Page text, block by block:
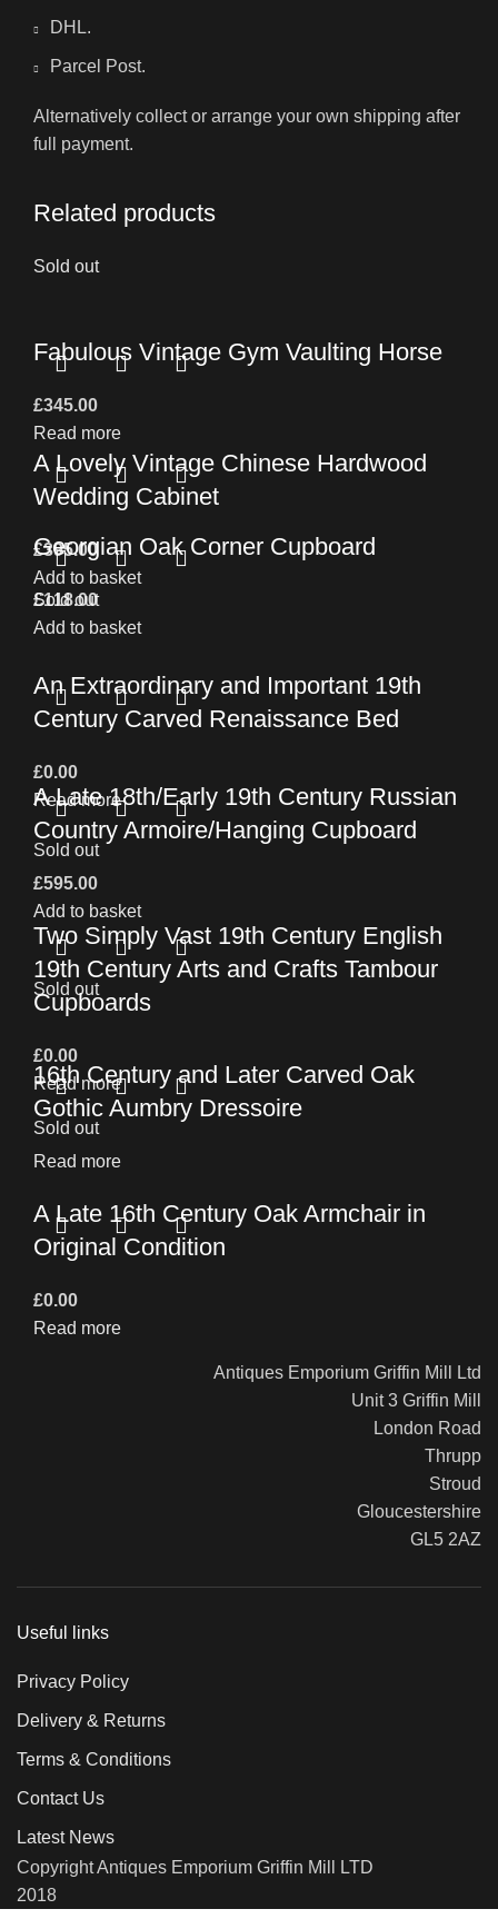
DHL.
Parcel Post.
Alternatively collect or arrange your own shipping after
full payment.
Related products
Sold out
Fabulous Vintage Gym Vaulting Horse
£345.00
Read more
A Lovely Vintage Chinese Hardwood
Wedding Cabinet
£395.00
Add to basket
Georgian Oak Corner Cupboard
£118.00
Add to basket
Sold out
An Extraordinary and Important 19th
Century Carved Renaissance Bed
£0.00
Read more
A Late 18th/Early 19th Century Russian
Country Armoire/Hanging Cupboard
£595.00
Add to basket
Sold out
Two Simply Vast 19th Century English
19th Century Arts and Crafts Tambour
Cupboards
£0.00
Read more
Sold out
16th Century and Later Carved Oak
Gothic Aumbry Dressoire
Read more
Sold out
A Late 16th Century Oak Armchair in
Original Condition
£0.00
Read more
Antiques Emporium Griffin Mill Ltd
Unit 3 Griffin Mill
London Road
Thrupp
Stroud
Gloucestershire
GL5 2AZ
Useful links
Privacy Policy
Delivery & Returns
Terms & Conditions
Contact Us
Latest News
Copyright Antiques Emporium Griffin Mill LTD
2018